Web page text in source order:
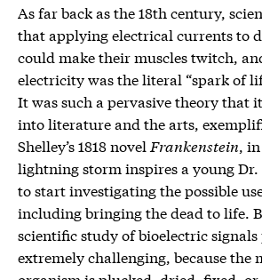
As far back as the 18th century,
that applying electrical currents to
could make their muscles twitch,
electricity was the literal “spark of
It was such a pervasive theory that
into literature and the arts,
Shelley’s 1818 novel Frankenstein,
lightning storm inspires a young
to start investigating the possible
including bringing the dead to life.
scientific study of bioelectric signals
extremely challenging, because the